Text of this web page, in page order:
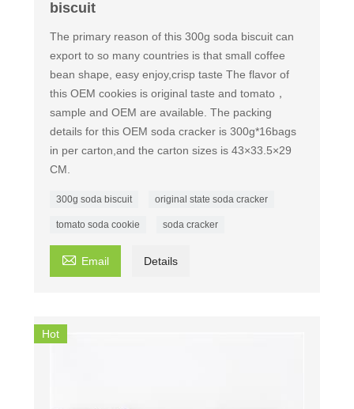
biscuit
The primary reason of this 300g soda biscuit can
export to so many countries is that small coffee
bean shape, easy enjoy,crisp taste The flavor of
this OEM cookies is original taste and tomato，
sample and OEM are available. The packing
details for this OEM soda cracker is 300g*16bags
in per carton,and the carton sizes is 43×33.5×29
CM.
300g soda biscuit original state soda cracker
tomato soda cookie soda cracker
 Email Details
Hot